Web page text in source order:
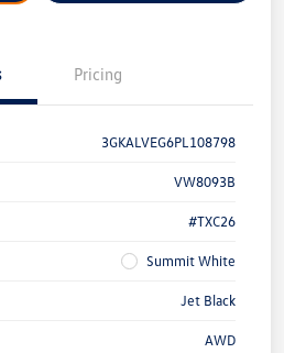
Pricing
3GKALVEG6PL108798
VW8093B
#TXC26
Summit White
Jet Black
AWD